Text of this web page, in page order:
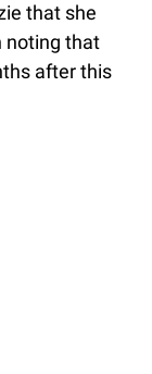
that she
noting that
after this